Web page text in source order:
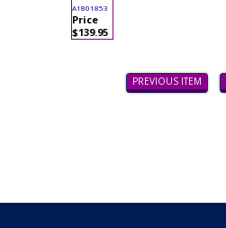
A1801853
Price
$139.95
PREVIOUS ITEM